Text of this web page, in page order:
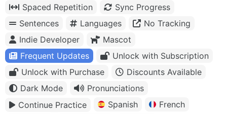
Spaced Repetition
Sync Progress
Sentences
Languages
No Tracking
Indie Developer
Mascot
Frequent Updates
Unlock with Subscription
Unlock with Purchase
Discounts Available
Dark Mode
Pronunciations
Continue Practice
Spanish
French